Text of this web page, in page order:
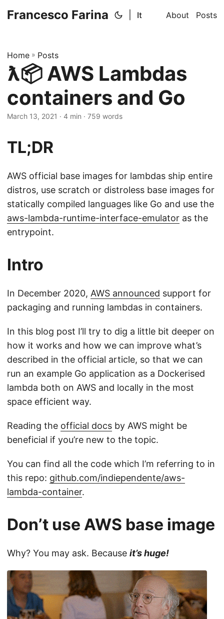
Francesco Farina It About Posts
Home » Posts
ƛ📦 AWS Lambdas
containers and Go
March 13, 2021 · 4 min · 759 words
TL;DR
AWS official base images for lambdas ship entire
distros, use scratch or distroless base images for
statically compiled languages like Go and use the
aws-lambda-runtime-interface-emulator as the
entrypoint.
Intro
In December 2020, AWS announced support for
packaging and running lambdas in containers.
In this blog post I’ll try to dig a little bit deeper on
how it works and how we can improve what’s
described in the official article, so that we can
run an example Go application as a Dockerised
lambda both on AWS and locally in the most
space efficient way.
Reading the official docs by AWS might be
beneficial if you’re new to the topic.
You can find all the code which I’m referring to in
this repo: github.com/indiependente/aws-
lambda-container.
Don’t use AWS base image
Why? You may ask. Because it’s huge!